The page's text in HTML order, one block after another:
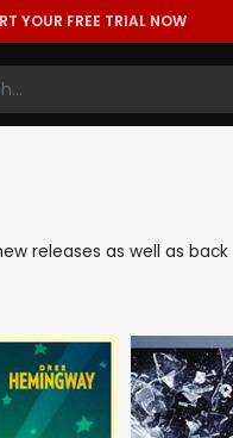
YOUR FREE TRIAL NOW
releases as well as